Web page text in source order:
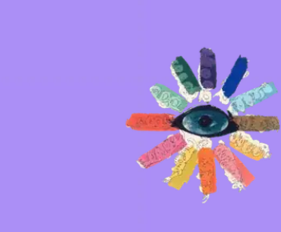
navigation
content